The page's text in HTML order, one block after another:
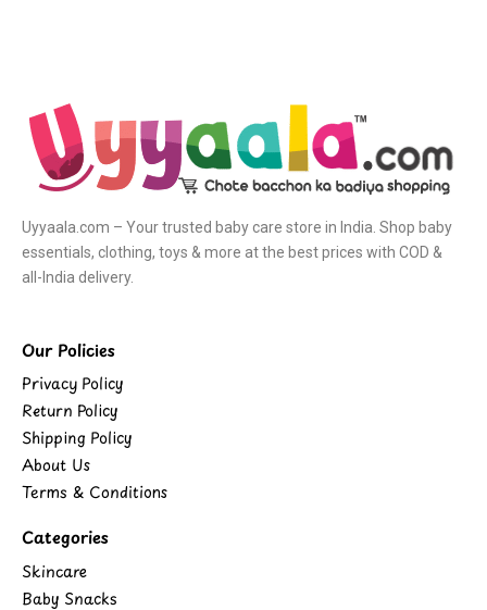
Uyyaala.com – Your trusted baby care store in India. Shop baby
essentials, clothing, toys & more at the best prices with COD &
all-India delivery.
Our Policies
Privacy Policy
Return Policy
Shipping Policy
About Us
Terms & Conditions
Categories
Skincare
Baby Snacks